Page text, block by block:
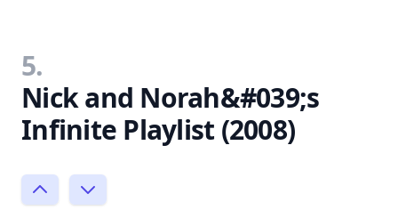
5.
Nick and Norah&#039;s
Infinite Playlist (2008)